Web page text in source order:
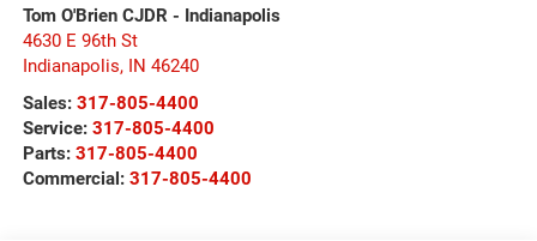
Tom O'Brien CJDR - Indianapolis
4630 E 96th St
Indianapolis, IN 46240
Sales: 317-805-4400
Service: 317-805-4400
Parts: 317-805-4400
Commercial: 317-805-4400